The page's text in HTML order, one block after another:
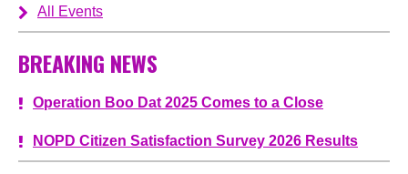
All Events
BREAKING NEWS
Operation Boo Dat 2025 Comes to a Close
NOPD Citizen Satisfaction Survey 2026 Results